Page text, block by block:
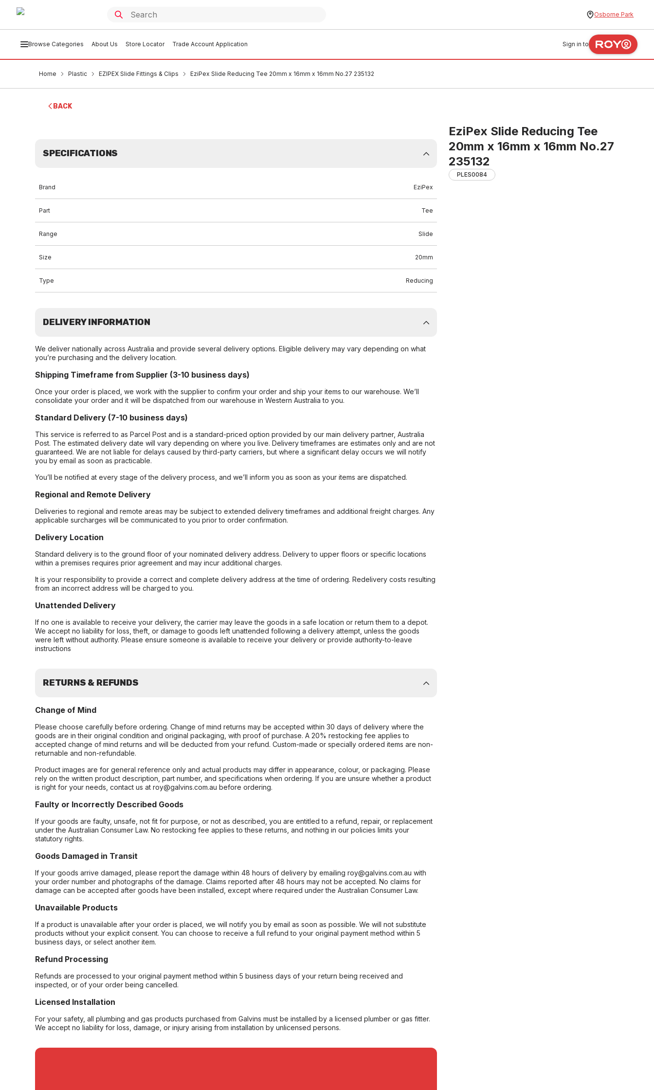
Osborne Park
Browse Categories About Us Store Locator Trade Account Application Sign in to
Home Plastic EZIPEX Slide Fittings & Clips EziPex Slide Reducing Tee 20mm x 16mm x 16mm No.27 235132
BACK
EziPex Slide Reducing Tee
20mm x 16mm x 16mm No.27
235132
PLES0084
SPECIFICATIONS
Brand EziPex
Part Tee
Range Slide
Size 20mm
Type Reducing
DELIVERY INFORMATION
We deliver nationally across Australia and provide several delivery options. Eligible delivery may vary depending on what
you’re purchasing and the delivery location.
Shipping Timeframe from Supplier (3-10 business days)
Once your order is placed, we work with the supplier to confirm your order and ship your items to our warehouse. We’ll
consolidate your order and it will be dispatched from our warehouse in Western Australia to you.
Standard Delivery (7-10 business days)
This service is referred to as Parcel Post and is a standard-priced option provided by our main delivery partner, Australia
Post. The estimated delivery date will vary depending on where you live. Delivery timeframes are estimates only and are not
guaranteed. We are not liable for delays caused by third-party carriers, but where a significant delay occurs we will notify
you by email as soon as practicable.
You’ll be notified at every stage of the delivery process, and we’ll inform you as soon as your items are dispatched.
Regional and Remote Delivery
Deliveries to regional and remote areas may be subject to extended delivery timeframes and additional freight charges. Any
applicable surcharges will be communicated to you prior to order confirmation.
Delivery Location
Standard delivery is to the ground floor of your nominated delivery address. Delivery to upper floors or specific locations
within a premises requires prior agreement and may incur additional charges.
It is your responsibility to provide a correct and complete delivery address at the time of ordering. Redelivery costs resulting
from an incorrect address will be charged to you.
Unattended Delivery
If no one is available to receive your delivery, the carrier may leave the goods in a safe location or return them to a depot.
We accept no liability for loss, theft, or damage to goods left unattended following a delivery attempt, unless the goods
were left without authority. Please ensure someone is available to receive your delivery or provide authority-to-leave
instructions
RETURNS & REFUNDS
Change of Mind
Please choose carefully before ordering. Change of mind returns may be accepted within 30 days of delivery where the
goods are in their original condition and original packaging, with proof of purchase. A 20% restocking fee applies to
accepted change of mind returns and will be deducted from your refund. Custom-made or specially ordered items are non-
returnable and non-refundable.
Product images are for general reference only and actual products may differ in appearance, colour, or packaging. Please
rely on the written product description, part number, and specifications when ordering. If you are unsure whether a product
is right for your needs, contact us at roy@galvins.com.au before ordering.
Faulty or Incorrectly Described Goods
If your goods are faulty, unsafe, not fit for purpose, or not as described, you are entitled to a refund, repair, or replacement
under the Australian Consumer Law. No restocking fee applies to these returns, and nothing in our policies limits your
statutory rights.
Goods Damaged in Transit
If your goods arrive damaged, please report the damage within 48 hours of delivery by emailing roy@galvins.com.au with
your order number and photographs of the damage. Claims reported after 48 hours may not be accepted. No claims for
damage can be accepted after goods have been installed, except where required under the Australian Consumer Law.
Unavailable Products
If a product is unavailable after your order is placed, we will notify you by email as soon as possible. We will not substitute
products without your explicit consent. You can choose to receive a full refund to your original payment method within 5
business days, or select another item.
Refund Processing
Refunds are processed to your original payment method within 5 business days of your return being received and
inspected, or of your order being cancelled.
Licensed Installation
For your safety, all plumbing and gas products purchased from Galvins must be installed by a licensed plumber or gas fitter.
We accept no liability for loss, damage, or injury arising from installation by unlicensed persons.